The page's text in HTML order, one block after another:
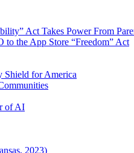
Act Takes Power From
to the App Store “Freedom” Act
Shield for America
of AI
2023)